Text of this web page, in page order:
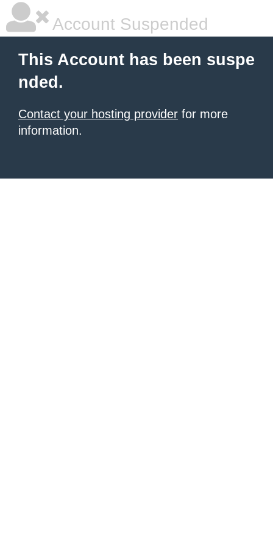
Account Suspended
This Account has been suspe
nded.
Contact your hosting provider for more
information.